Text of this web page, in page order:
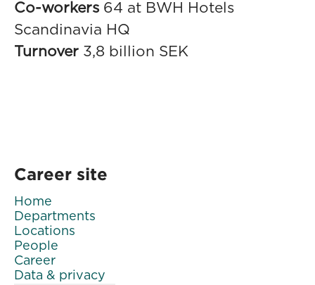
Co-workers 64 at BWH Hotels
Scandinavia HQ
Turnover 3,8 billion SEK
Career site
Home
Departments
Locations
People
Career
Data & privacy